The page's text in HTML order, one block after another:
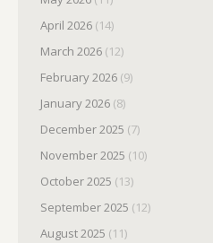
April 2026 (14)
March 2026 (12)
February 2026 (9)
January 2026 (8)
December 2025 (7)
November 2025 (10)
October 2025 (13)
September 2025 (12)
August 2025 (11)